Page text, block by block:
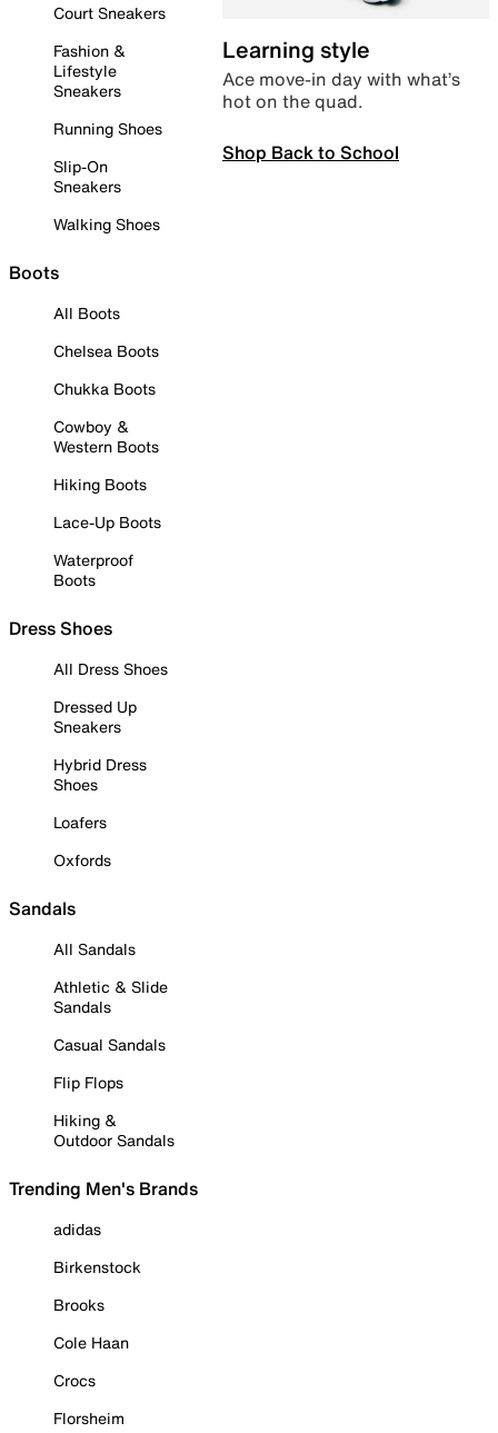
Court Sneakers
Fashion &
Lifestyle
Sneakers
Running Shoes
Slip-On
Sneakers
Walking Shoes
Boots
All Boots
Chelsea Boots
Chukka Boots
Cowboy &
Western Boots
Hiking Boots
Lace-Up Boots
Waterproof
Boots
Dress Shoes
All Dress Shoes
Dressed Up
Sneakers
Hybrid Dress
Shoes
Loafers
Oxfords
Sandals
All Sandals
Athletic & Slide
Sandals
Casual Sandals
Flip Flops
Hiking &
Outdoor Sandals
Trending Men's Brands
adidas
Birkenstock
Brooks
Cole Haan
Crocs
Florsheim
Learning style
Ace move-in day with what’s
hot on the quad.
Shop Back to School